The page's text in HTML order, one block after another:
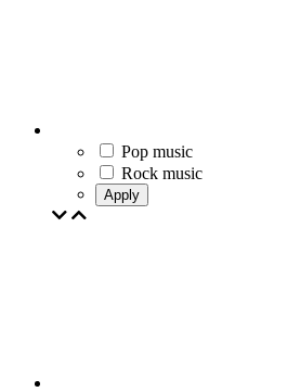
Pop music
Rock music
Apply